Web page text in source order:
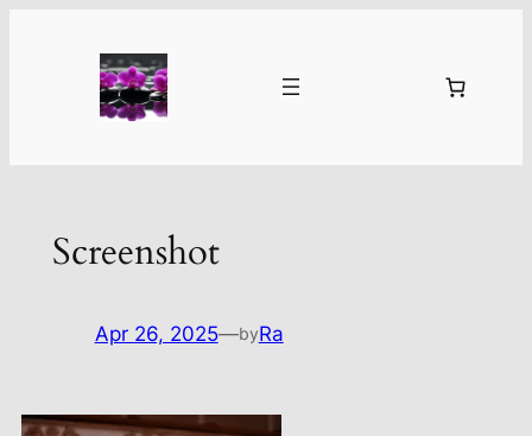
Screenshot
Apr 26, 2025—byRa